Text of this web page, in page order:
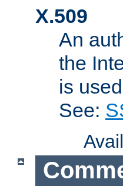
X.509
An
the
is
See: